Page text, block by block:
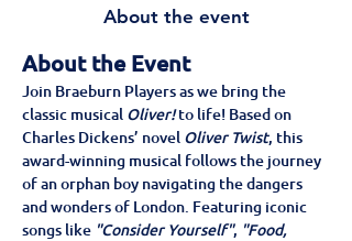
About the event
About the Event
Join Braeburn Players as we bring the
classic musical Oliver! to life! Based on
Charles Dickens’ novel Oliver Twist, this
award-winning musical follows the journey
of an orphan boy navigating the dangers
and wonders of London. Featuring iconic
songs like "Consider Yourself", "Food,